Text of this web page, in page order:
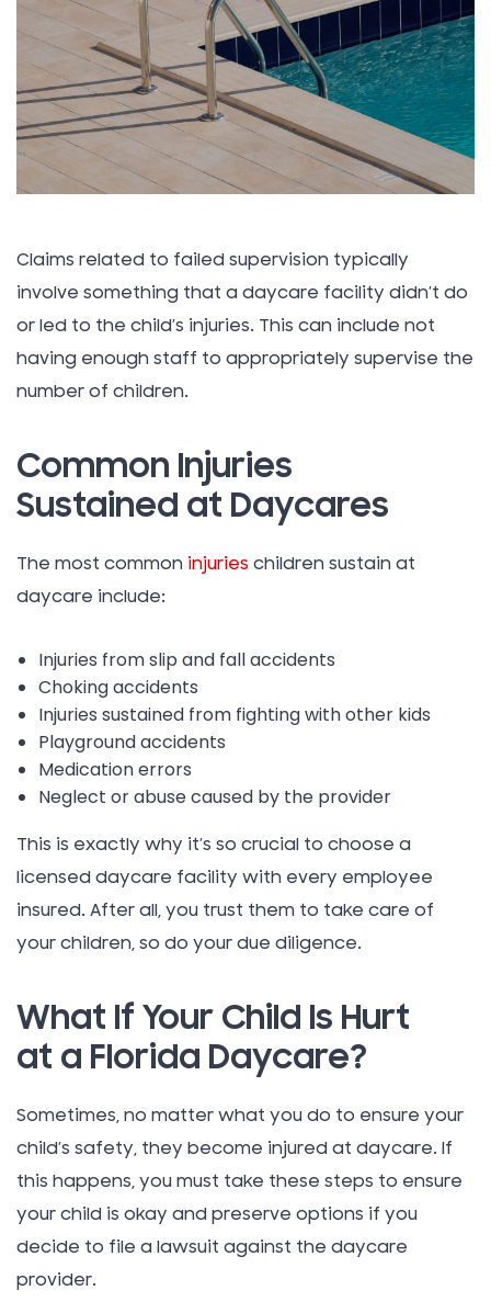
Claims related to failed supervision typically
involve something that a daycare facility didn’t do
or led to the child’s injuries. This can include not
having enough staff to appropriately supervise the
number of children.
Common Injuries
Sustained at Daycares
The most common injuries children sustain at
daycare include:
Injuries from slip and fall accidents
Choking accidents
Injuries sustained from fighting with other kids
Playground accidents
Medication errors
Neglect or abuse caused by the provider
This is exactly why it’s so crucial to choose a
licensed daycare facility with every employee
insured. After all, you trust them to take care of
your children, so do your due diligence.
What If Your Child Is Hurt
at a Florida Daycare?
Sometimes, no matter what you do to ensure your
child’s safety, they become injured at daycare. If
this happens, you must take these steps to ensure
your child is okay and preserve options if you
decide to file a lawsuit against the daycare
provider.